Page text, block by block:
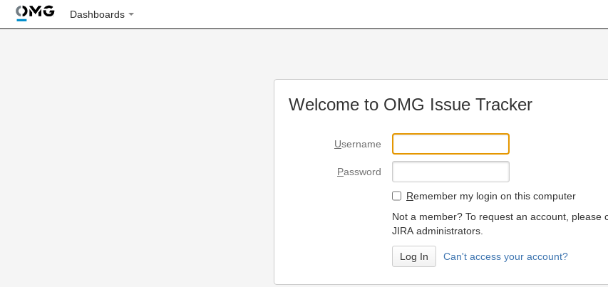
Dashboards
Welcome to OMG Issue Tracker
Username
Password
Remember my login on this computer
Not a member? To request an account, please
JIRA administrators.
Can't access your account?